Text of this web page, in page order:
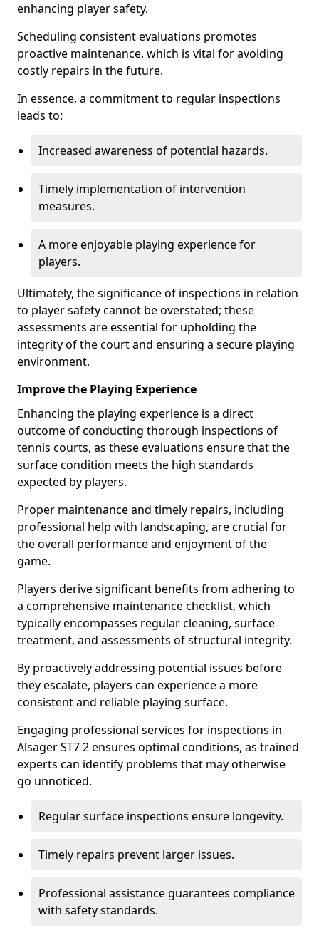
enhancing player safety.
Scheduling consistent evaluations promotes
proactive maintenance, which is vital for avoiding
costly repairs in the future.
In essence, a commitment to regular inspections
leads to:
Increased awareness of potential hazards.
Timely implementation of intervention
measures.
A more enjoyable playing experience for
players.
Ultimately, the significance of inspections in relation
to player safety cannot be overstated; these
assessments are essential for upholding the
integrity of the court and ensuring a secure playing
environment.
Improve the Playing Experience
Enhancing the playing experience is a direct
outcome of conducting thorough inspections of
tennis courts, as these evaluations ensure that the
surface condition meets the high standards
expected by players.
Proper maintenance and timely repairs, including
professional help with landscaping, are crucial for
the overall performance and enjoyment of the
game.
Players derive significant benefits from adhering to
a comprehensive maintenance checklist, which
typically encompasses regular cleaning, surface
treatment, and assessments of structural integrity.
By proactively addressing potential issues before
they escalate, players can experience a more
consistent and reliable playing surface.
Engaging professional services for inspections in
Alsager ST7 2 ensures optimal conditions, as trained
experts can identify problems that may otherwise
go unnoticed.
Regular surface inspections ensure longevity.
Timely repairs prevent larger issues.
Professional assistance guarantees compliance
with safety standards.